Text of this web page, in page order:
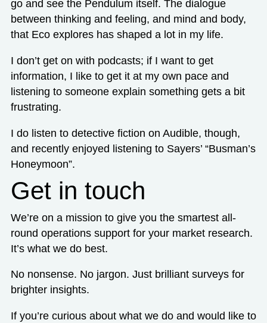
go and see the Pendulum itself. The dialogue
between thinking and feeling, and mind and body,
that Eco explores has shaped a lot in my life.
I don’t get on with podcasts; if I want to get
information, I like to get it at my own pace and
listening to someone explain something gets a bit
frustrating.
I do listen to detective fiction on Audible, though,
and recently enjoyed listening to Sayers’ “Busman’s
Honeymoon”.
Get in touch
We’re on a mission to give you the smartest all-
round operations support for your market research.
It’s what we do best.
No nonsense. No jargon. Just brilliant surveys for
brighter insights.
If you’re curious about what we do and would like to